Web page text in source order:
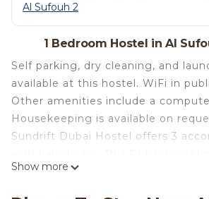
Al Sufouh 2
1 Bedroom Hostel in Al
Self parking, dry cleaning, and
available at this hostel. WiFi in
Other amenities include a
Housekeeping is available on
Sundrift Dubai Hostel offers 3
complimentary wireless Internet
Show more